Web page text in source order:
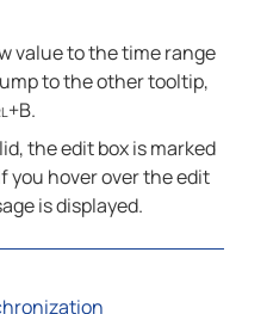
value to the time range
to the other tooltip,
.
the edit box is marked
you hover over the edit
is displayed.